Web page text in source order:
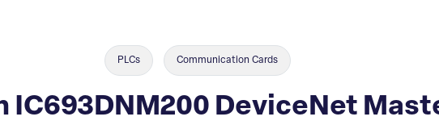
PLCs Communication Cards
IC693DNM200 DeviceNet